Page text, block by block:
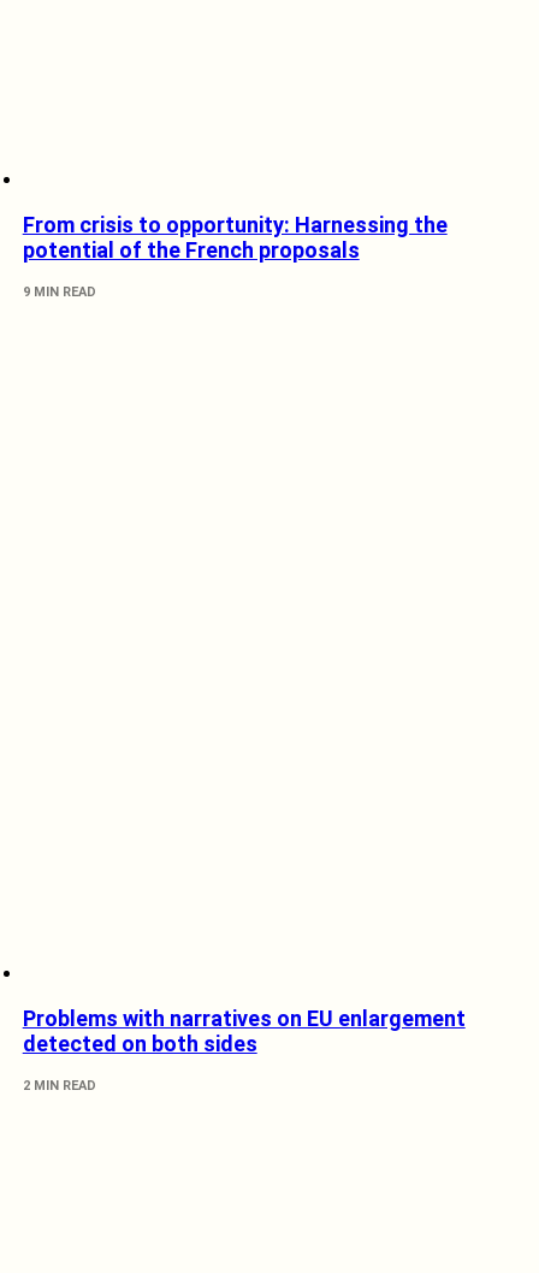
From crisis to opportunity: Harnessing the
potential of the French proposals
9 MIN READ
Problems with narratives on EU enlargement
detected on both sides
2 MIN READ